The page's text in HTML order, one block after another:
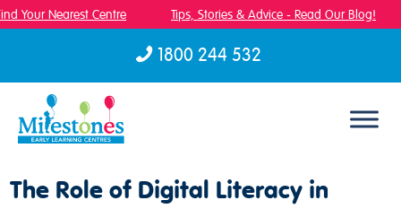
Your Nearest Centre Tips, Stories & Advice - Read Our Blog!
1800 244 532
The Role of Digital Literacy in